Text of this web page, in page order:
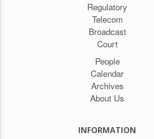
Regulatory
Telecom
Broadcast
Court
People
Calendar
Archives
About Us
INFORMATION